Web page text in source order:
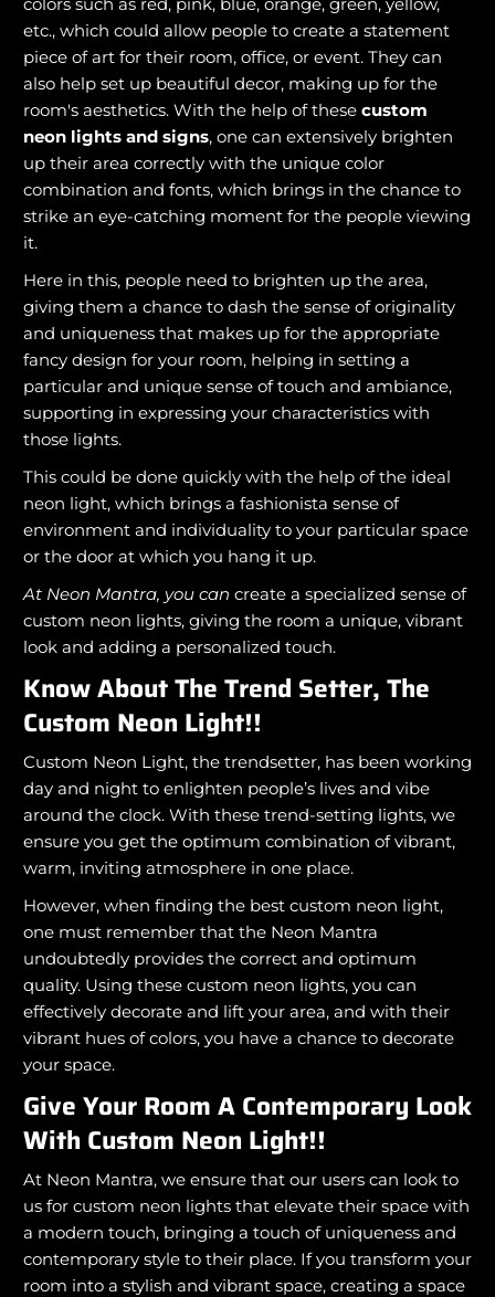
etc., which could allow people to create a statement
piece of art for their room, office, or event. They can
also help set up beautiful decor, making up for the
room's aesthetics. With the help of these custom
neon lights and signs, one can extensively brighten
up their area correctly with the unique color
combination and fonts, which brings in the chance to
strike an eye-catching moment for the people viewing
it.
Here in this, people need to brighten up the area,
giving them a chance to dash the sense of originality
and uniqueness that makes up for the appropriate
fancy design for your room, helping in setting a
particular and unique sense of touch and ambiance,
supporting in expressing your characteristics with
those lights.
This could be done quickly with the help of the ideal
neon light, which brings a fashionista sense of
environment and individuality to your particular space
or the door at which you hang it up.
At Neon Mantra, you can create a specialized sense of
custom neon lights, giving the room a unique, vibrant
look and adding a personalized touch.
Know About The Trend Setter, The
Custom Neon Light!!
Custom Neon Light, the trendsetter, has been working
day and night to enlighten people’s lives and vibe
around the clock. With these trend-setting lights, we
ensure you get the optimum combination of vibrant,
warm, inviting atmosphere in one place.
However, when finding the best custom neon light,
one must remember that the Neon Mantra
undoubtedly provides the correct and optimum
quality. Using these custom neon lights, you can
effectively decorate and lift your area, and with their
vibrant hues of colors, you have a chance to decorate
your space.
Give Your Room A Contemporary Look
With Custom Neon Light!!
At Neon Mantra, we ensure that our users can look to
us for custom neon lights that elevate their space with
a modern touch, bringing a touch of uniqueness and
contemporary style to their place. If you transform your
room into a stylish and vibrant space, creating a space